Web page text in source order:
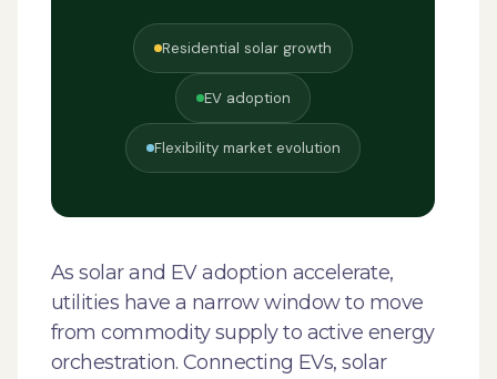
Residential solar growth
EV adoption
Flexibility market evolution
As solar and EV adoption accelerate,
utilities have a narrow window to move
from commodity supply to active energy
orchestration. Connecting EVs, solar